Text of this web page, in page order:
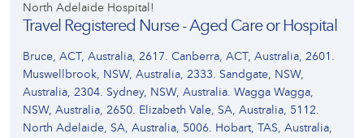
North Adelaide Hospital!
Travel Registered Nurse - Aged Care or Hospital
Bruce, ACT, Australia, 2617. Canberra, ACT, Australia, 2601.
Muswellbrook, NSW, Australia, 2333. Sandgate, NSW,
Australia, 2304. Sydney, NSW, Australia. Wagga Wagga,
NSW, Australia, 2650. Elizabeth Vale, SA, Australia, 5112.
North Adelaide, SA, Australia, 5006. Hobart, TAS, Australia,